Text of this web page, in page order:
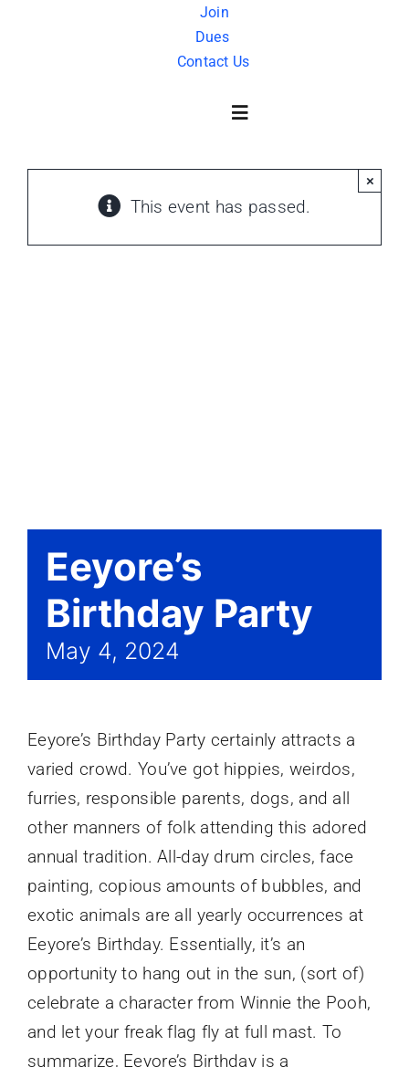
Join
Dues
Contact Us
Toggle
History
This event has passed.
×
Eeyore’s
Birthday Party
May 4, 2024
Eeyore’s Birthday Party certainly attracts a
varied crowd. You’ve got hippies, weirdos,
furries, responsible parents, dogs, and all
other manners of folk attending this adored
annual tradition. All-day drum circles, face
painting, copious amounts of bubbles, and
exotic animals are all yearly occurrences at
Eeyore’s Birthday. Essentially, it’s an
opportunity to hang out in the sun, (sort of)
celebrate a character from Winnie the Pooh,
and let your freak flag fly at full mast. To
summarize, Eeyore’s Birthday is a